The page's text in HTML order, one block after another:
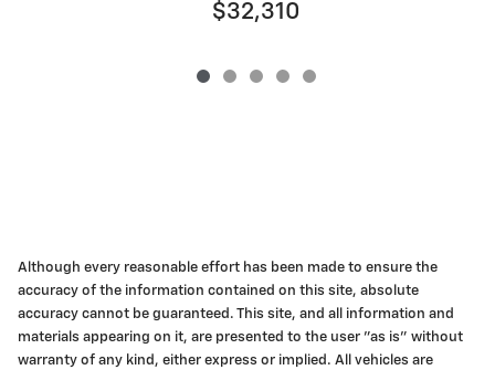
$32,310
Although every reasonable effort has been made to ensure the
accuracy of the information contained on this site, absolute
accuracy cannot be guaranteed. This site, and all information and
materials appearing on it, are presented to the user "as is" without
warranty of any kind, either express or implied. All vehicles are